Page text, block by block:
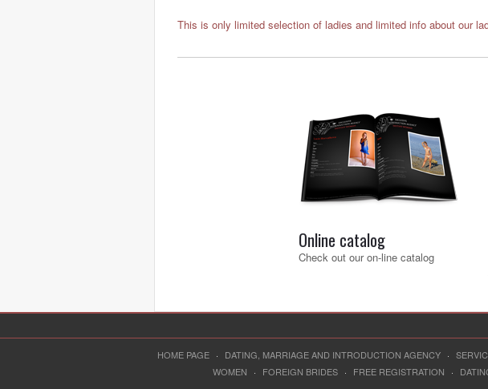
This is only limited selection of ladies and limited info about our
Online catalog
Check out our on-line catalog
HOME PAGE · DATING, MARRIAGE AND INTRODUCTION AGENCY ·
WOMEN
· FOREIGN BRIDES · FREE REGISTRATION ·